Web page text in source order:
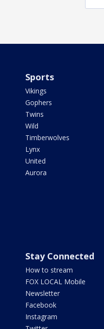
Sports
Vikings
Gophers
Twins
Wild
Timberwolves
Lynx
United
Aurora
Stay Connected
How to stream
FOX LOCAL Mobile
Newsletter
Facebook
Instagram